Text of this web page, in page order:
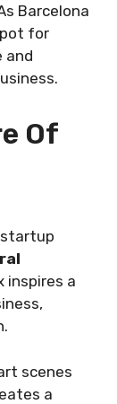
Barcelona
for
and
Of
startup
inspires a
scenes
a